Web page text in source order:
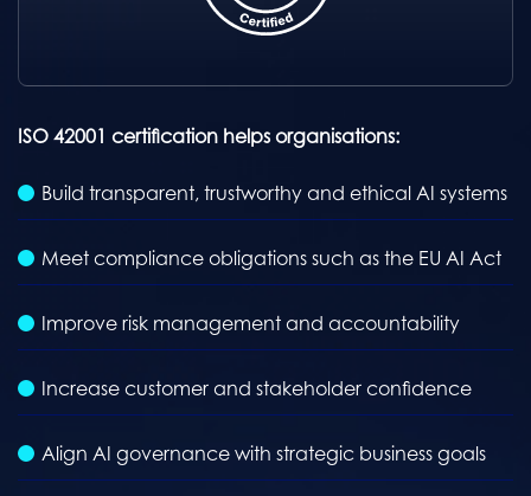
ISO 42001 certification helps organisations:
Build transparent, trustworthy and ethical AI systems
Meet compliance obligations such as the EU AI Act
Improve risk management and accountability
Increase customer and stakeholder confidence
Align AI governance with strategic business goals